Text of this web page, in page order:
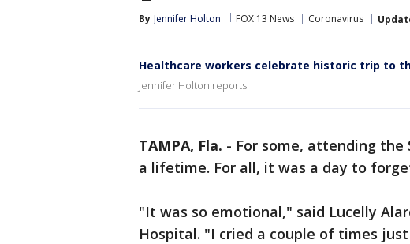
By Jennifer Holton FOX 13 News Coronavirus
Healthcare workers celebrate historic trip to
Jennifer Holton reports
TAMPA, Fla. - For some, attending
a lifetime. For all, it was a day to
"It was so emotional," said Lucelly
Hospital. "I cried a couple of times